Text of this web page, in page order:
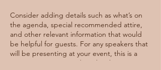
Consider adding details such as what’s on
the agenda, special recommended attire,
and other relevant information that would
be helpful for guests. For any speakers that
will be presenting at your event, this is a
great opportunity to describe the topics